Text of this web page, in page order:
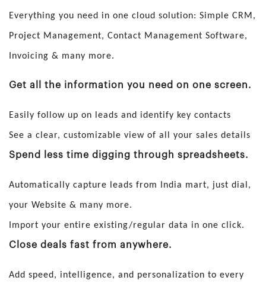
Everything you need in one cloud solution: Simple CRM,
Project Management, Contact Management Software,
Invoicing & many more.
Get all the information you need on one screen.
Easily follow up on leads and identify key contacts
See a clear, customizable view of all your sales details
Spend less time digging through spreadsheets.
Automatically capture leads from India mart, just dial,
your Website & many more.
Import your entire existing/regular data in one click.
Close deals fast from anywhere.
Add speed, intelligence, and personalization to every